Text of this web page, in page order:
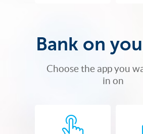
Bank on
Choose the app you
in on